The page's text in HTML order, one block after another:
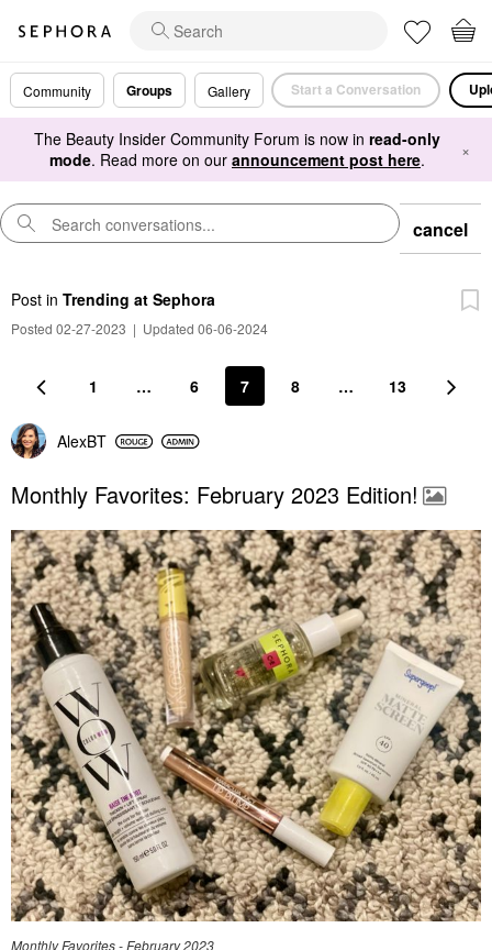
Community Groups Gallery Start a Conversation
The Beauty Insider Community Forum is now in read-only
mode. Read more on our announcement post here. ×
cancel
Post in Trending at Sephora
Posted 02-27-2023 | Updated 06-06-2024
1 … 6 7 8 … 13
AlexBT
Monthly Favorites: February 2023 Edition!
Monthly Favorites - February 2023